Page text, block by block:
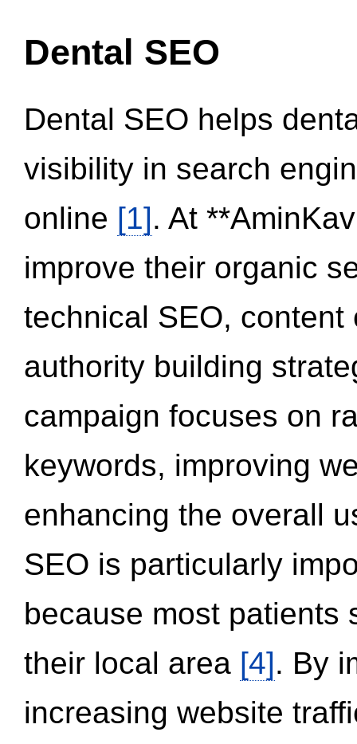
Dental SEO
Dental SEO helps
visibility in search
online [1]. At
improve their organic
technical SEO,
authority building
campaign focuses on
keywords, improving
enhancing the overall
SEO is particularly
because most patients
their local area [4]. By
increasing website